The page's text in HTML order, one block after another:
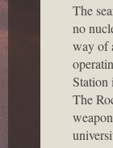
The
no
way of
Station
The